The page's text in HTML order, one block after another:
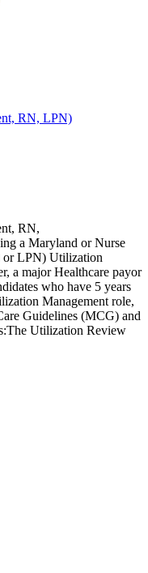
RN, LPN)
RN,
a Maryland or Nurse
or LPN) Utilization
a major Healthcare payor
who have 5 years
Management role,
Guidelines (MCG) and
Utilization Review